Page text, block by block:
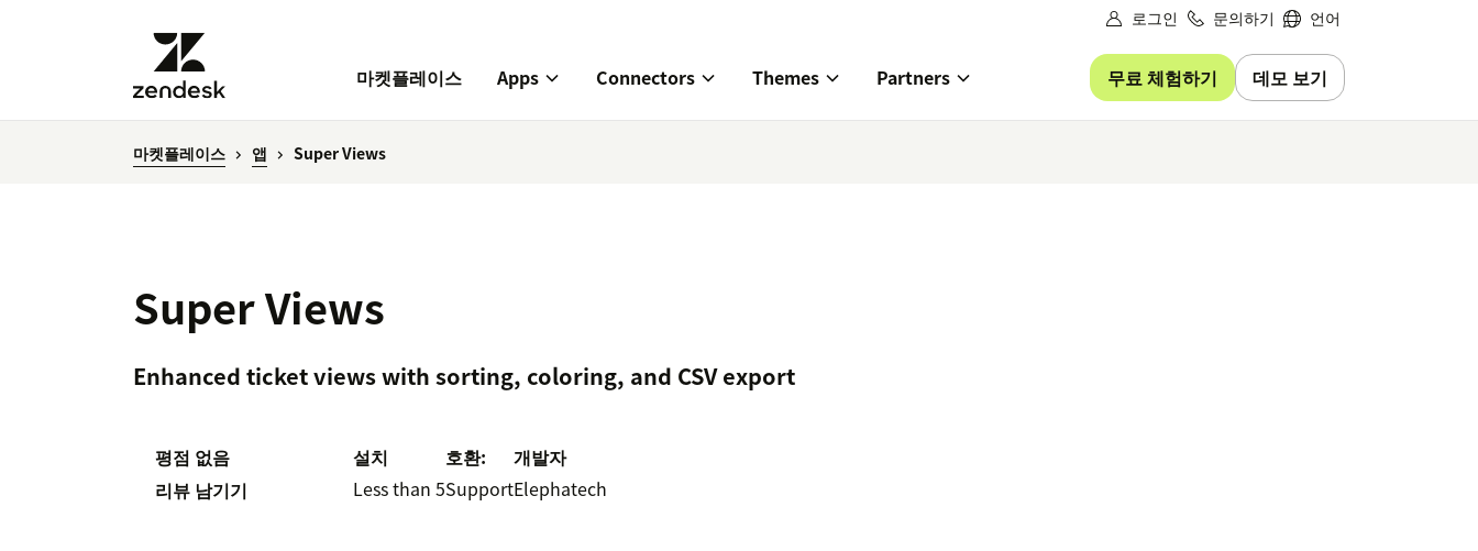
로그인 문의하기 언어
마켓플레이스 Apps Connectors Themes Partners 무료 체험하기 데모 보기
마켓플레이스 앱 Super Views
Super Views
Enhanced ticket views with sorting, coloring, and CSV export
평점 없음
리뷰 남기기
설치
Less than 5
호환:
Support
개발자
Elephatech